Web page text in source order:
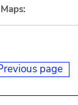
page